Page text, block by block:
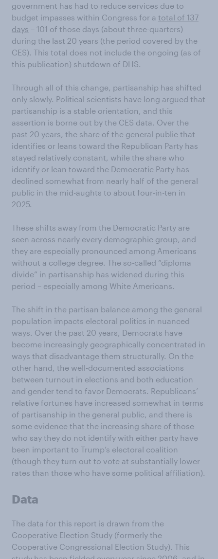
government has had to reduce services due to
budget impasses within Congress for a total of 137
days – 101 of those days (about three-quarters)
during the last 20 years (the period covered by the
CES). This total does not include the ongoing (as of
this publication) shutdown of DHS.
Through all of this change, partisanship has shifted
only slowly. Political scientists have long argued that
partisanship is a stable orientation, and this
assertion is borne out by the CES data. Over the
past 20 years, the share of the general public that
identifies or leans toward the Republican Party has
stayed relatively constant, while the share who
identify or lean toward the Democratic Party has
declined somewhat from nearly half of the general
public in the mid-aughts to about four-in-ten in
2025.
These shifts away from the Democratic Party are
seen across nearly every demographic group, and
they are especially pronounced among Americans
without a college degree. The so-called “diploma
divide” in partisanship has widened during this
period – especially among White Americans.
The shift in the partisan balance among the general
population impacts electoral politics in nuanced
ways. Over the past 20 years, Democrats have
become increasingly geographically concentrated in
ways that disadvantage them structurally. On the
other hand, the well-documented associations
between turnout in elections and both education
and gender tend to favor Democrats. Republicans’
relative fortunes have increased somewhat in terms
of partisanship in the general public, and there is
some evidence that the increasing share of those
who say they do not identify with either party have
been important to Trump’s electoral coalition
(though they turn out to vote at substantially lower
rates than those who have some political affiliation).
Data
The data for this report is drawn from the
Cooperative Election Study (formerly the
Cooperative Congressional Election Study). This